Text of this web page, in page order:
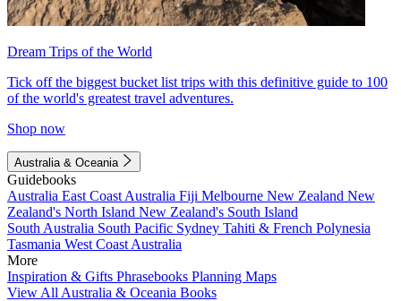
Dream Trips of the World
Tick off the biggest bucket list trips with this definitive guide to 100
of the world's greatest travel adventures.
Shop now
Australia & Oceania
Guidebooks
Australia East Coast Australia Fiji Melbourne New Zealand New
Zealand's North Island New Zealand's South Island
South Australia South Pacific Sydney Tahiti & French Polynesia
Tasmania West Coast Australia
More
Inspiration & Gifts Phrasebooks Planning Maps
View All Australia & Oceania Books